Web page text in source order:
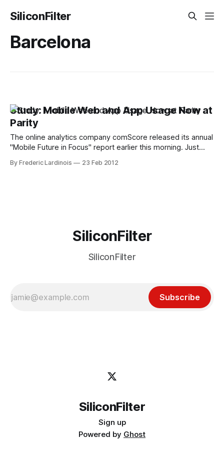
SiliconFilter
Barcelona
Study: Mobile Web and App Usage Now at
Parity
The online analytics company comScore released its annual
"Mobile Future in Focus" report earlier this morning. Just
week, comScore is taking a closer look at how consumers
By Frederic Lardinois 23 Feb 2012
SiliconFilter
SiliconFilter
Subscribe
SiliconFilter
Sign up
Powered by Ghost